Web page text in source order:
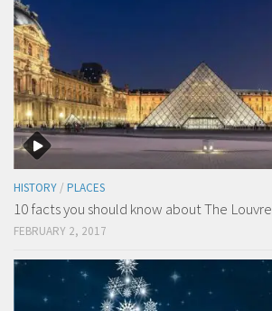
HISTORY / PLACES
10 facts you should know about The Louvre
FEBRUARY 2, 2017